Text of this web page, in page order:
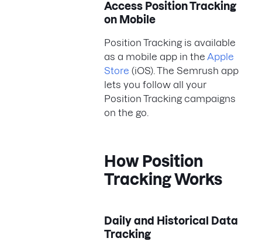
Access Position Tracking
on Mobile
Position Tracking is available
as a mobile app in the Apple
Store (iOS). The Semrush app
lets you follow all your
Position Tracking campaigns
on the go.
How Position
Tracking Works
Daily and Historical Data
Tracking